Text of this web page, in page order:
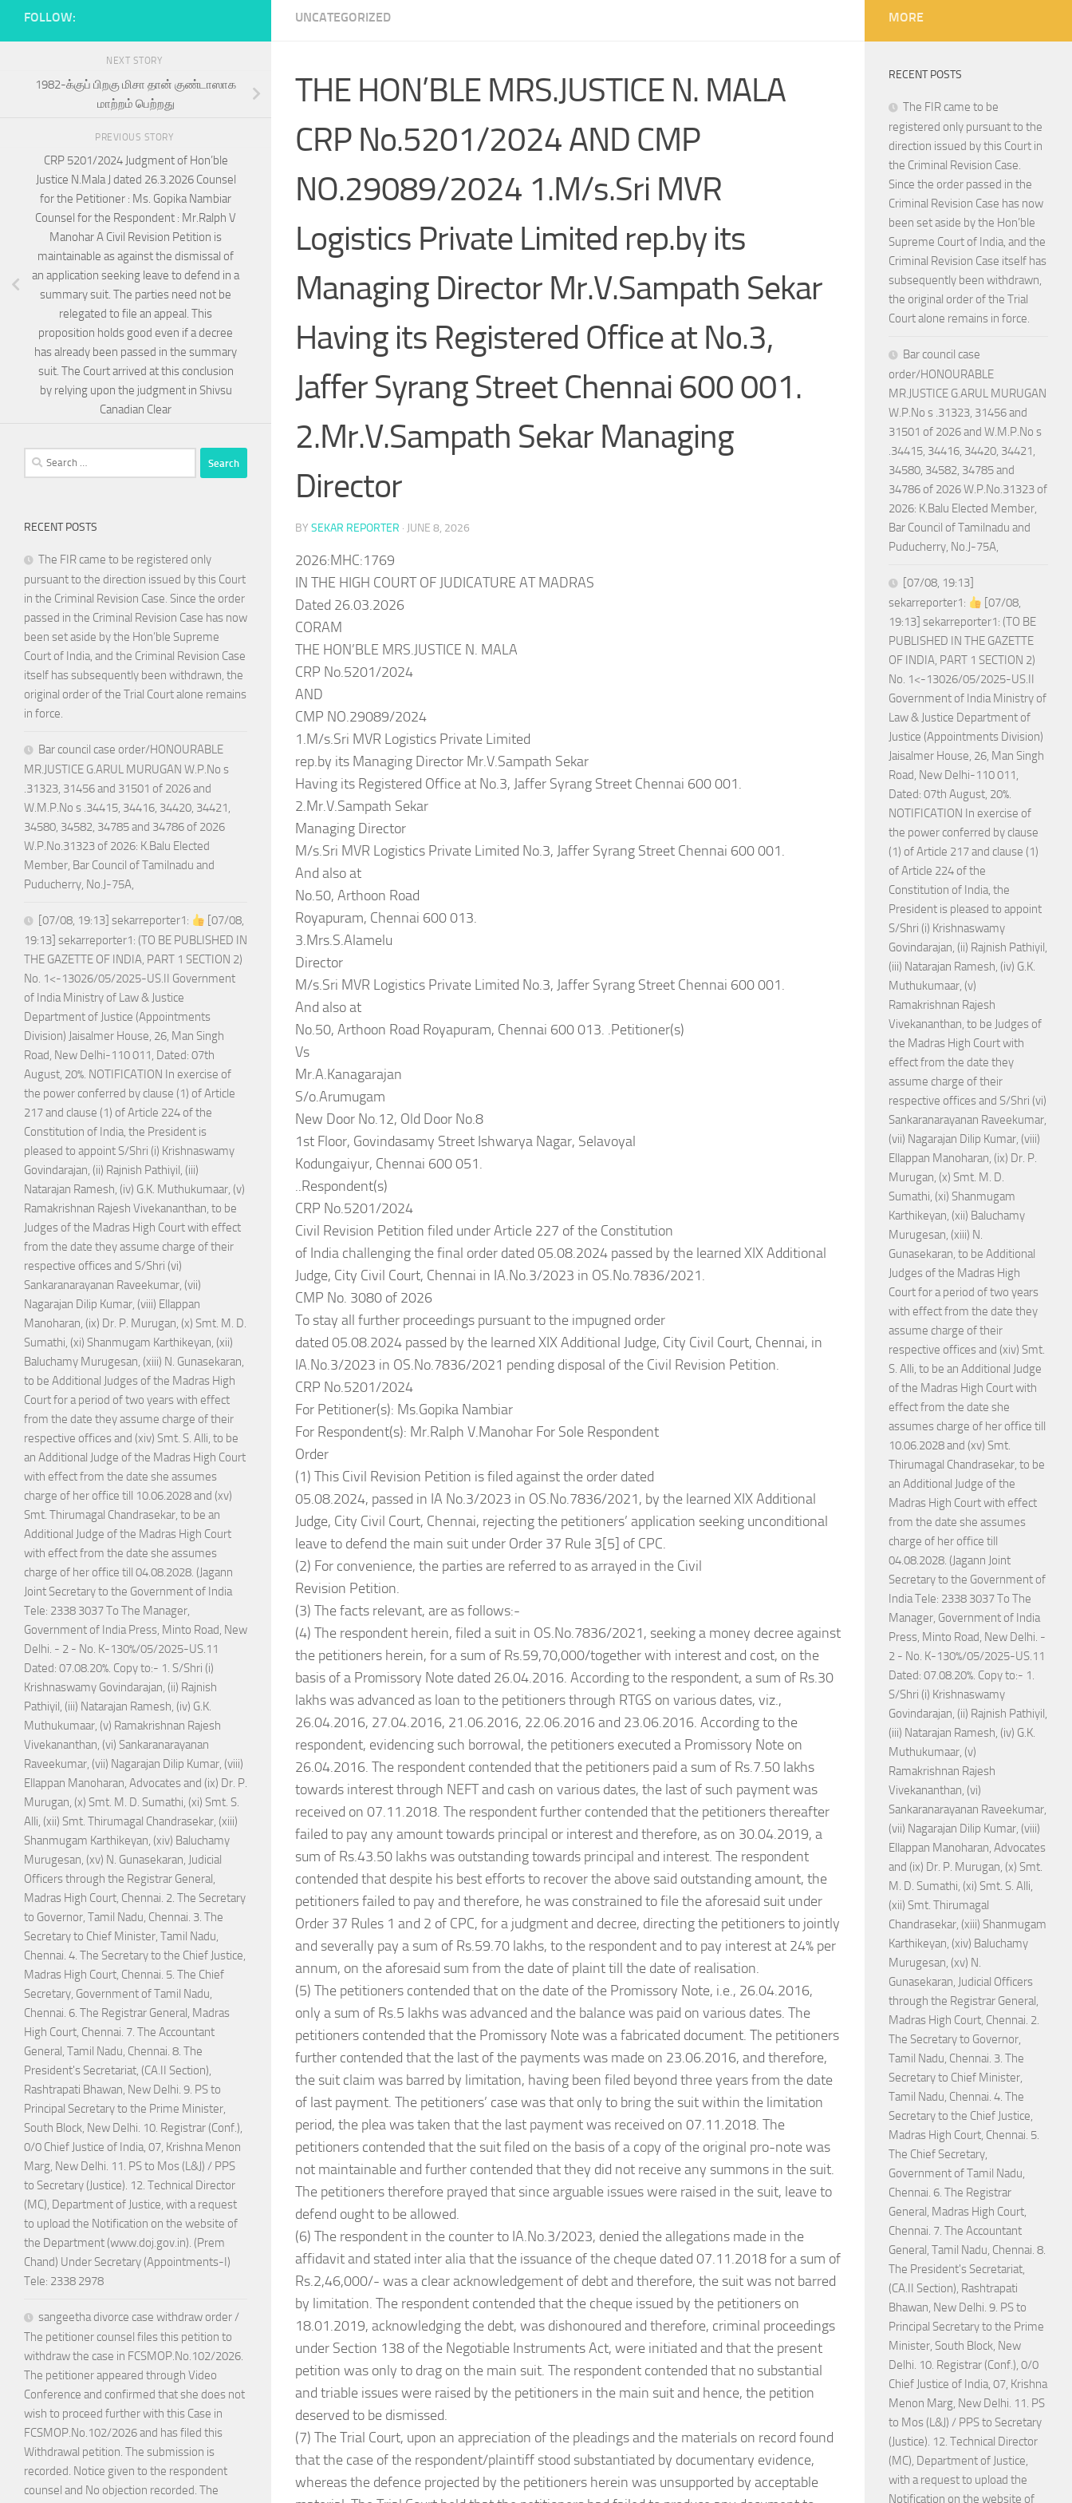
UNCATEGORIZED
THE HON’BLE MRS.JUSTICE N. MALA
CRP No.5201/2024 AND CMP
NO.29089/2024 1.M/s.Sri MVR
Logistics Private Limited rep.by its
Managing Director Mr.V.Sampath Sekar
Having its Registered Office at No.3,
Jaffer Syrang Street Chennai 600 001.
2.Mr.V.Sampath Sekar Managing
Director
BY SEKAR REPORTER · JUNE 8, 2026
2026:MHC:1769
IN THE HIGH COURT OF JUDICATURE AT MADRAS
Dated 26.03.2026
CORAM
THE HON’BLE MRS.JUSTICE N. MALA
CRP No.5201/2024
AND
CMP NO.29089/2024
1.M/s.Sri MVR Logistics Private Limited
rep.by its Managing Director Mr.V.Sampath Sekar
Having its Registered Office at No.3, Jaffer Syrang Street Chennai 600 001.
2.Mr.V.Sampath Sekar
Managing Director
M/s.Sri MVR Logistics Private Limited No.3, Jaffer Syrang Street Chennai 600 001.
And also at
No.50, Arthoon Road
Royapuram, Chennai 600 013.
3.Mrs.S.Alamelu
Director
M/s.Sri MVR Logistics Private Limited No.3, Jaffer Syrang Street Chennai 600 001.
And also at
No.50, Arthoon Road Royapuram, Chennai 600 013. .Petitioner(s)
Vs
Mr.A.Kanagarajan
S/o.Arumugam
New Door No.12, Old Door No.8
1st Floor, Govindasamy Street Ishwarya Nagar, Selavoyal
Kodungaiyur, Chennai 600 051.
..Respondent(s)
CRP No.5201/2024
Civil Revision Petition filed under Article 227 of the Constitution
of India challenging the final order dated 05.08.2024 passed by the learned XIX Additional
Judge, City Civil Court, Chennai in IA.No.3/2023 in OS.No.7836/2021.
CMP No. 3080 of 2026
To stay all further proceedings pursuant to the impugned order
dated 05.08.2024 passed by the learned XIX Additional Judge, City Civil Court, Chennai, in
IA.No.3/2023 in OS.No.7836/2021 pending disposal of the Civil Revision Petition.
CRP No.5201/2024
For Petitioner(s): Ms.Gopika Nambiar
For Respondent(s): Mr.Ralph V.Manohar For Sole Respondent
Order
(1) This Civil Revision Petition is filed against the order dated
05.08.2024, passed in IA No.3/2023 in OS.No.7836/2021, by the learned XIX Additional
Judge, City Civil Court, Chennai, rejecting the petitioners’ application seeking unconditional
leave to defend the main suit under Order 37 Rule 3[5] of CPC.
(2) For convenience, the parties are referred to as arrayed in the Civil
Revision Petition.
(3) The facts relevant, are as follows:-
(4) The respondent herein, filed a suit in OS.No.7836/2021, seeking a money decree against
the petitioners herein, for a sum of Rs.59,70,000/together with interest and cost, on the
basis of a Promissory Note dated 26.04.2016. According to the respondent, a sum of Rs.30
lakhs was advanced as loan to the petitioners through RTGS on various dates, viz.,
26.04.2016, 27.04.2016, 21.06.2016, 22.06.2016 and 23.06.2016. According to the
respondent, evidencing such borrowal, the petitioners executed a Promissory Note on
26.04.2016. The respondent contended that the petitioners paid a sum of Rs.7.50 lakhs
towards interest through NEFT and cash on various dates, the last of such payment was
received on 07.11.2018. The respondent further contended that the petitioners thereafter
failed to pay any amount towards principal or interest and therefore, as on 30.04.2019, a
sum of Rs.43.50 lakhs was outstanding towards principal and interest. The respondent
contended that despite his best efforts to recover the above said outstanding amount, the
petitioners failed to pay and therefore, he was constrained to file the aforesaid suit under
Order 37 Rules 1 and 2 of CPC, for a judgment and decree, directing the petitioners to jointly
and severally pay a sum of Rs.59.70 lakhs, to the respondent and to pay interest at 24% per
annum, on the aforesaid sum from the date of plaint till the date of realisation.
(5) The petitioners contended that on the date of the Promissory Note, i.e., 26.04.2016,
only a sum of Rs.5 lakhs was advanced and the balance was paid on various dates. The
petitioners contended that the Promissory Note was a fabricated document. The petitioners
further contended that the last of the payments was made on 23.06.2016, and therefore,
the suit claim was barred by limitation, having been filed beyond three years from the date
of last payment. The petitioners’ case was that only to bring the suit within the limitation
period, the plea was taken that the last payment was received on 07.11.2018. The
petitioners contended that the suit filed on the basis of a copy of the original pro-note was
not maintainable and further contended that they did not receive any summons in the suit.
The petitioners therefore prayed that since arguable issues were raised in the suit, leave to
defend ought to be allowed.
(6) The respondent in the counter to IA.No.3/2023, denied the allegations made in the
affidavit and stated inter alia that the issuance of the cheque dated 07.11.2018 for a sum of
Rs.2,46,000/- was a clear acknowledgement of debt and therefore, the suit was not barred
by limitation. The respondent contended that the cheque issued by the petitioners on
18.01.2019, acknowledging the debt, was dishonoured and therefore, criminal proceedings
under Section 138 of the Negotiable Instruments Act, were initiated and that the present
petition was only to drag on the main suit. The respondent contended that no substantial
and triable issues were raised by the petitioners in the main suit and hence, the petition
deserved to be dismissed.
(7) The Trial Court, upon an appreciation of the pleadings and the materials on record found
that the case of the respondent/plaintiff stood substantiated by documentary evidence,
whereas the defence projected by the petitioners herein was unsupported by acceptable
FOLLOW:
NEXT STORY
1982-க்குப் பிறகு மிசா தான் குண்டாஸாக
மாற்றம் பெற்றது
PREVIOUS STORY
CRP 5201/2024 Judgment of Hon’ble
Justice N.Mala J dated 26.3.2026 Counsel
for the Petitioner : Ms. Gopika Nambiar
Counsel for the Respondent : Mr.Ralph V
Manohar A Civil Revision Petition is
maintainable as against the dismissal of
an application seeking leave to defend in a
summary suit. The parties need not be
relegated to file an appeal. This
proposition holds good even if a decree
has already been passed in the summary
suit. The Court arrived at this conclusion
by relying upon the judgment in Shivsu
Canadian Clear
Search
for:
RECENT POSTS
The FIR came to be registered only
pursuant to the direction issued by this Court
in the Criminal Revision Case. Since the order
passed in the Criminal Revision Case has now
been set aside by the Hon’ble Supreme
Court of India, and the Criminal Revision Case
itself has subsequently been withdrawn, the
original order of the Trial Court alone remains
in force.
Bar council case order/HONOURABLE
MR.JUSTICE G.ARUL MURUGAN W.P.No s
.31323, 31456 and 31501 of 2026 and
W.M.P.No s .34415, 34416, 34420, 34421,
34580, 34582, 34785 and 34786 of 2026
W.P.No.31323 of 2026: K.Balu Elected
Member, Bar Council of Tamilnadu and
Puducherry, No.J-75A,
[07/08, 19:13] sekarreporter1:
[07/08,
19:13] sekarreporter1: (TO BE PUBLISHED IN
THE GAZETTE OF INDIA, PART 1 SECTION 2)
No. 1<-13026/05/2025-US.II Government
of India Ministry of Law & Justice
Department of Justice (Appointments
Division) Jaisalmer House, 26, Man Singh
Road, New Delhi-110 011, Dated: 07th
August, 20%. NOTIFICATION In exercise of
the power conferred by clause (1) of Article
217 and clause (1) of Article 224 of the
Constitution of India, the President is
pleased to appoint S/Shri (i) Krishnaswamy
Govindarajan, (ii) Rajnish Pathiyil, (iii)
Natarajan Ramesh, (iv) G.K. Muthukumaar, (v)
Ramakrishnan Rajesh Vivekananthan, to be
Judges of the Madras High Court with effect
from the date they assume charge of their
respective offices and S/Shri (vi)
Sankaranarayanan Raveekumar, (vii)
Nagarajan Dilip Kumar, (viii) Ellappan
Manoharan, (ix) Dr. P. Murugan, (x) Smt. M. D.
Sumathi, (xi) Shanmugam Karthikeyan, (xii)
Baluchamy Murugesan, (xiii) N. Gunasekaran,
to be Additional Judges of the Madras High
Court for a period of two years with effect
from the date they assume charge of their
respective offices and (xiv) Smt. S. Alli, to be
an Additional Judge of the Madras High Court
with effect from the date she assumes
charge of her office till 10.06.2028 and (xv)
Smt. Thirumagal Chandrasekar, to be an
Additional Judge of the Madras High Court
with effect from the date she assumes
charge of her office till 04.08.2028. (Jagann
Joint Secretary to the Government of India
Tele: 2338 3037 To The Manager,
Government of India Press, Minto Road, New
Delhi. - 2 - No. K-130%/05/2025-US.11
Dated: 07.08.20%. Copy to:- 1. S/Shri (i)
Krishnaswamy Govindarajan, (ii) Rajnish
Pathiyil, (iii) Natarajan Ramesh, (iv) G.K.
Muthukumaar, (v) Ramakrishnan Rajesh
Vivekananthan, (vi) Sankaranarayanan
Raveekumar, (vii) Nagarajan Dilip Kumar, (viii)
Ellappan Manoharan, Advocates and (ix) Dr. P.
Murugan, (x) Smt. M. D. Sumathi, (xi) Smt. S.
Alli, (xii) Smt. Thirumagal Chandrasekar, (xiii)
Shanmugam Karthikeyan, (xiv) Baluchamy
Murugesan, (xv) N. Gunasekaran, Judicial
Officers through the Registrar General,
Madras High Court, Chennai. 2. The Secretary
to Governor, Tamil Nadu, Chennai. 3. The
Secretary to Chief Minister, Tamil Nadu,
Chennai. 4. The Secretary to the Chief Justice,
Madras High Court, Chennai. 5. The Chief
Secretary, Government of Tamil Nadu,
Chennai. 6. The Registrar General, Madras
High Court, Chennai. 7. The Accountant
General, Tamil Nadu, Chennai. 8. The
President's Secretariat, (CA.II Section),
Rashtrapati Bhawan, New Delhi. 9. PS to
Principal Secretary to the Prime Minister,
South Block, New Delhi. 10. Registrar (Conf.),
0/0 Chief Justice of India, 07, Krishna Menon
Marg, New Delhi. 11. PS to Mos (L&J) / PPS
to Secretary (Justice). 12. Technical Director
(MC), Department of Justice, with a request
to upload the Notification on the website of
the Department (www.doj.gov.in). (Prem
Chand) Under Secretary (Appointments-I)
Tele: 2338 2978
sangeetha divorce case withdraw order /
The petitioner counsel files this petition to
withdraw the case in FCSMOP.No.102/2026.
The petitioner appeared through Video
Conference and confirmed that she does not
wish to proceed further with this Case in
FCSMOP.No.102/2026 and has filed this
Withdrawal petition. The submission is
recorded. Notice given to the respondent
counsel and No objection recorded. The
MORE
RECENT POSTS
The FIR came to be
registered only pursuant to the
direction issued by this Court in
the Criminal Revision Case.
Since the order passed in the
Criminal Revision Case has now
been set aside by the Hon’ble
Supreme Court of India, and the
Criminal Revision Case itself has
subsequently been withdrawn,
the original order of the Trial
Court alone remains in force.
Bar council case
order/HONOURABLE
MR.JUSTICE G.ARUL MURUGAN
W.P.No s .31323, 31456 and
31501 of 2026 and W.M.P.No s
.34415, 34416, 34420, 34421,
34580, 34582, 34785 and
34786 of 2026 W.P.No.31323 of
2026: K.Balu Elected Member,
Bar Council of Tamilnadu and
Puducherry, No.J-75A,
[07/08, 19:13]
sekarreporter1:
[07/08,
19:13] sekarreporter1: (TO BE
PUBLISHED IN THE GAZETTE
OF INDIA, PART 1 SECTION 2)
No. 1<-13026/05/2025-US.II
Government of India Ministry of
Law & Justice Department of
Justice (Appointments Division)
Jaisalmer House, 26, Man Singh
Road, New Delhi-110 011,
Dated: 07th August, 20%.
NOTIFICATION In exercise of
the power conferred by clause
(1) of Article 217 and clause (1)
of Article 224 of the
Constitution of India, the
President is pleased to appoint
S/Shri (i) Krishnaswamy
Govindarajan, (ii) Rajnish Pathiyil,
(iii) Natarajan Ramesh, (iv) G.K.
Muthukumaar, (v)
Ramakrishnan Rajesh
Vivekananthan, to be Judges of
the Madras High Court with
effect from the date they
assume charge of their
respective offices and S/Shri (vi)
Sankaranarayanan Raveekumar,
(vii) Nagarajan Dilip Kumar, (viii)
Ellappan Manoharan, (ix) Dr. P.
Murugan, (x) Smt. M. D.
Sumathi, (xi) Shanmugam
Karthikeyan, (xii) Baluchamy
Murugesan, (xiii) N.
Gunasekaran, to be Additional
Judges of the Madras High
Court for a period of two years
with effect from the date they
assume charge of their
respective offices and (xiv) Smt.
S. Alli, to be an Additional Judge
of the Madras High Court with
effect from the date she
assumes charge of her office till
10.06.2028 and (xv) Smt.
Thirumagal Chandrasekar, to be
an Additional Judge of the
Madras High Court with effect
from the date she assumes
charge of her office till
04.08.2028. (Jagann Joint
Secretary to the Government of
India Tele: 2338 3037 To The
Manager, Government of India
Press, Minto Road, New Delhi. -
2 - No. K-130%/05/2025-US.11
Dated: 07.08.20%. Copy to:- 1.
S/Shri (i) Krishnaswamy
Govindarajan, (ii) Rajnish Pathiyil,
(iii) Natarajan Ramesh, (iv) G.K.
Muthukumaar, (v)
Ramakrishnan Rajesh
Vivekananthan, (vi)
Sankaranarayanan Raveekumar,
(vii) Nagarajan Dilip Kumar, (viii)
Ellappan Manoharan, Advocates
and (ix) Dr. P. Murugan, (x) Smt.
M. D. Sumathi, (xi) Smt. S. Alli,
(xii) Smt. Thirumagal
Chandrasekar, (xiii) Shanmugam
Karthikeyan, (xiv) Baluchamy
Murugesan, (xv) N.
Gunasekaran, Judicial Officers
through the Registrar General,
Madras High Court, Chennai. 2.
The Secretary to Governor,
Tamil Nadu, Chennai. 3. The
Secretary to Chief Minister,
Tamil Nadu, Chennai. 4. The
Secretary to the Chief Justice,
Madras High Court, Chennai. 5.
The Chief Secretary,
Government of Tamil Nadu,
Chennai. 6. The Registrar
General, Madras High Court,
Chennai. 7. The Accountant
General, Tamil Nadu, Chennai. 8.
The President's Secretariat,
(CA.II Section), Rashtrapati
Bhawan, New Delhi. 9. PS to
Principal Secretary to the Prime
Minister, South Block, New
Delhi. 10. Registrar (Conf.), 0/0
Chief Justice of India, 07, Krishna
Menon Marg, New Delhi. 11. PS
to Mos (L&J) / PPS to Secretary
(Justice). 12. Technical Director
(MC), Department of Justice,
with a request to upload the
Notification on the website of